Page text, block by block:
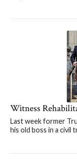
Witness
Last week former
his old boss in a civil